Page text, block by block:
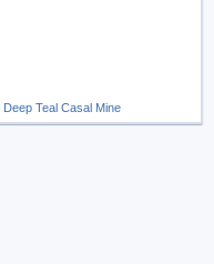
Deep Teal Casal Mine